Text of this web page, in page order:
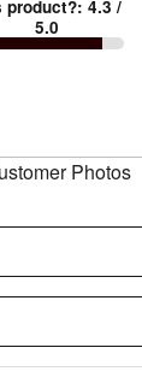
product?: 4.3 /
5.0
Photos